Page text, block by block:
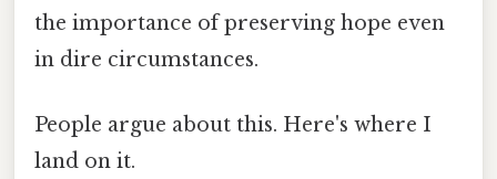
the importance of preserving hope even
in dire circumstances.
People argue about this. Here's where I
land on it.